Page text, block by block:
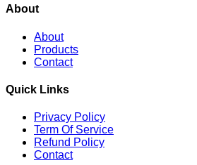
About
About
Products
Contact
Quick Links
Privacy Policy
Term Of Service
Refund Policy
Contact